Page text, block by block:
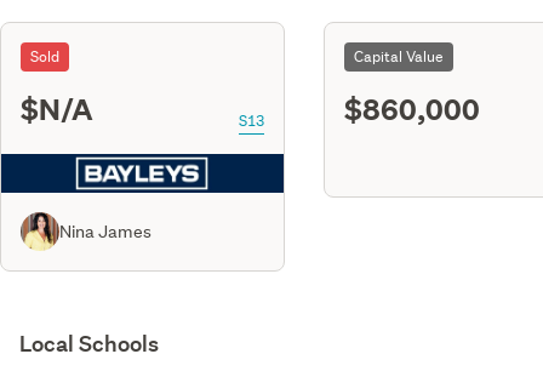
Sold
$N/A S13
Nina James
Capital Value
$860,000
Local Schools